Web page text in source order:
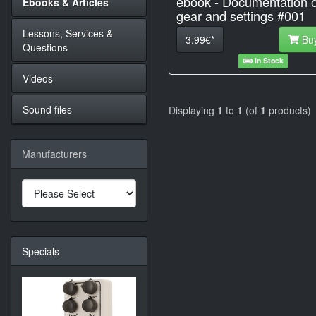
gear and settings #001
3.99€*
In Stock
Displaying 1 to 1 (of 1 products)
Lessons, Services &
Questions
Videos
Sound files
Manufacturers
Specials